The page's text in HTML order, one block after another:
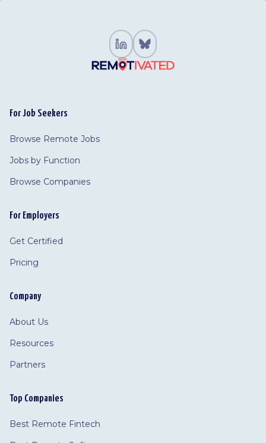
For Job Seekers
Browse Remote Jobs
Jobs by Function
Browse Companies
For Employers
Get Certified
Pricing
Company
About Us
Resources
Partners
Top Companies
Best Remote Fintech